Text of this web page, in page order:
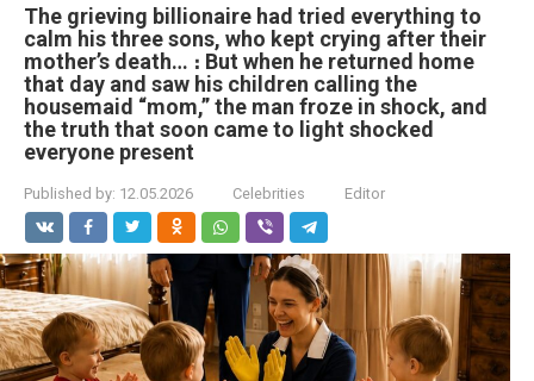
The grieving billionaire had tried everything to
calm his three sons, who kept crying after their
mother’s death… ։ But when he returned home
that day and saw his children calling the
housemaid “mom,” the man froze in shock, and
the truth that soon came to light shocked
everyone present
Published by: 12.05.2026 Celebrities Editor